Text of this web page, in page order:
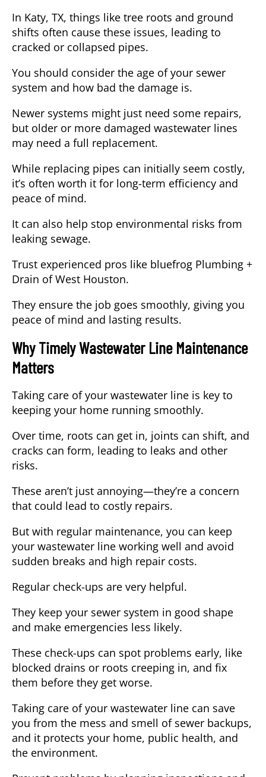
In Katy, TX, things like tree roots and ground
shifts often cause these issues, leading to
cracked or collapsed pipes.
You should consider the age of your sewer
system and how bad the damage is.
Newer systems might just need some repairs,
but older or more damaged wastewater lines
may need a full replacement.
While replacing pipes can initially seem costly,
it’s often worth it for long-term efficiency and
peace of mind.
It can also help stop environmental risks from
leaking sewage.
Trust experienced pros like bluefrog Plumbing +
Drain of West Houston.
They ensure the job goes smoothly, giving you
peace of mind and lasting results.
Why Timely Wastewater Line Maintenance
Matters
Taking care of your wastewater line is key to
keeping your home running smoothly.
Over time, roots can get in, joints can shift, and
cracks can form, leading to leaks and other
risks.
These aren’t just annoying—they’re a concern
that could lead to costly repairs.
But with regular maintenance, you can keep
your wastewater line working well and avoid
sudden breaks and high repair costs.
Regular check-ups are very helpful.
They keep your sewer system in good shape
and make emergencies less likely.
These check-ups can spot problems early, like
blocked drains or roots creeping in, and fix
them before they get worse.
Taking care of your wastewater line can save
you from the mess and smell of sewer backups,
and it protects your home, public health, and
the environment.